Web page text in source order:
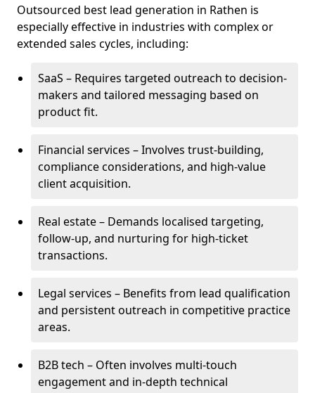
Outsourced best lead generation in Rathen is
especially effective in industries with complex or
extended sales cycles, including:
SaaS – Requires targeted outreach to decision-
makers and tailored messaging based on
product fit.
Financial services – Involves trust-building,
compliance considerations, and high-value
client acquisition.
Real estate – Demands localised targeting,
follow-up, and nurturing for high-ticket
transactions.
Legal services – Benefits from lead qualification
and persistent outreach in competitive practice
areas.
B2B tech – Often involves multi-touch
engagement and in-depth technical